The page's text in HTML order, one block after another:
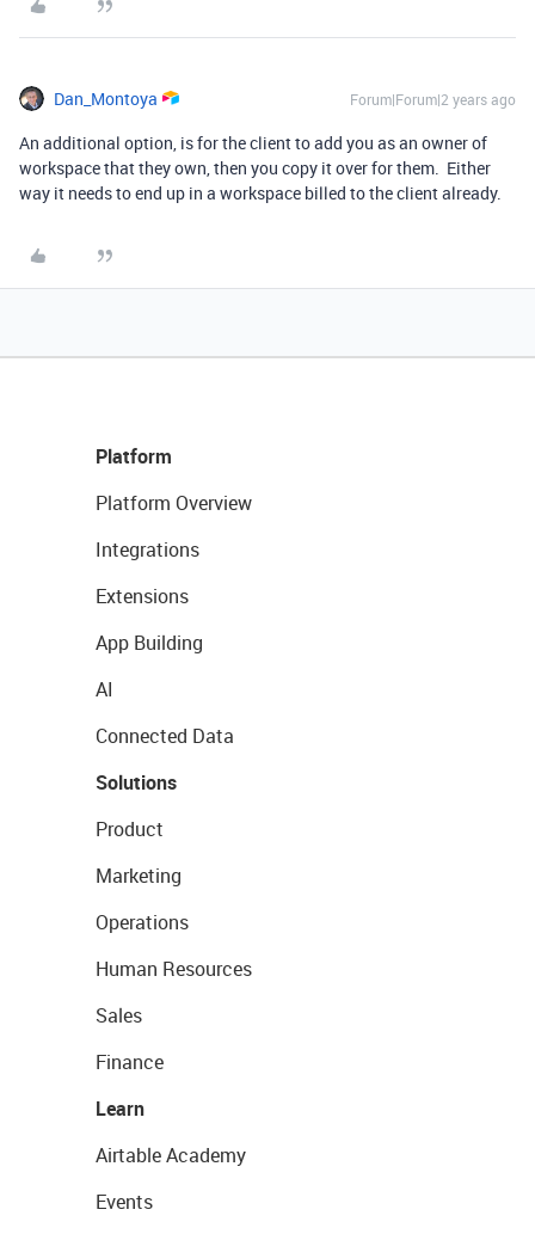
Dan_Montoya Forum|Forum|2 years ago
An additional option, is for the client to add you as an owner of
workspace that they own, then you copy it over for them. Either
way it needs to end up in a workspace billed to the client already.
Platform
Platform Overview
Integrations
Extensions
App Building
AI
Connected Data
Solutions
Product
Marketing
Operations
Human Resources
Sales
Finance
Learn
Airtable Academy
Events